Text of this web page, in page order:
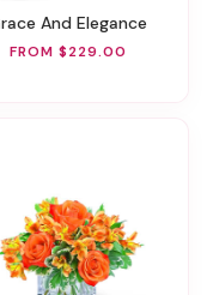
Grace And Elegance
FROM $229.00